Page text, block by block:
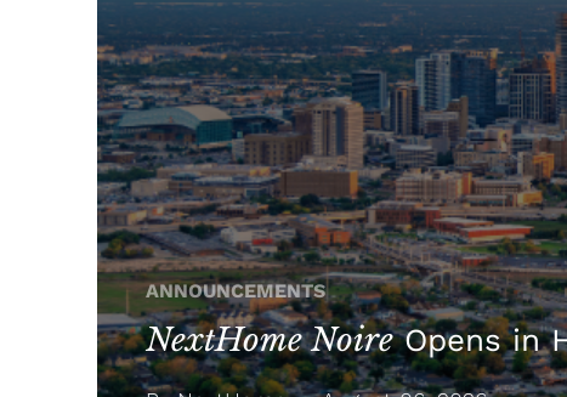
ANNOUNCEMENTS
NextHome NoireOpens in